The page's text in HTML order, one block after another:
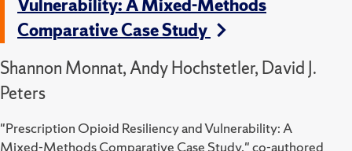
Vulnerability: A Mixed-Methods
Comparative Case Study
Shannon Monnat, Andy Hochstetler, David J.
Peters
"Prescription Opioid Resiliency and Vulnerability: A
Mixed-Methods Comparative Case Study," co-authored